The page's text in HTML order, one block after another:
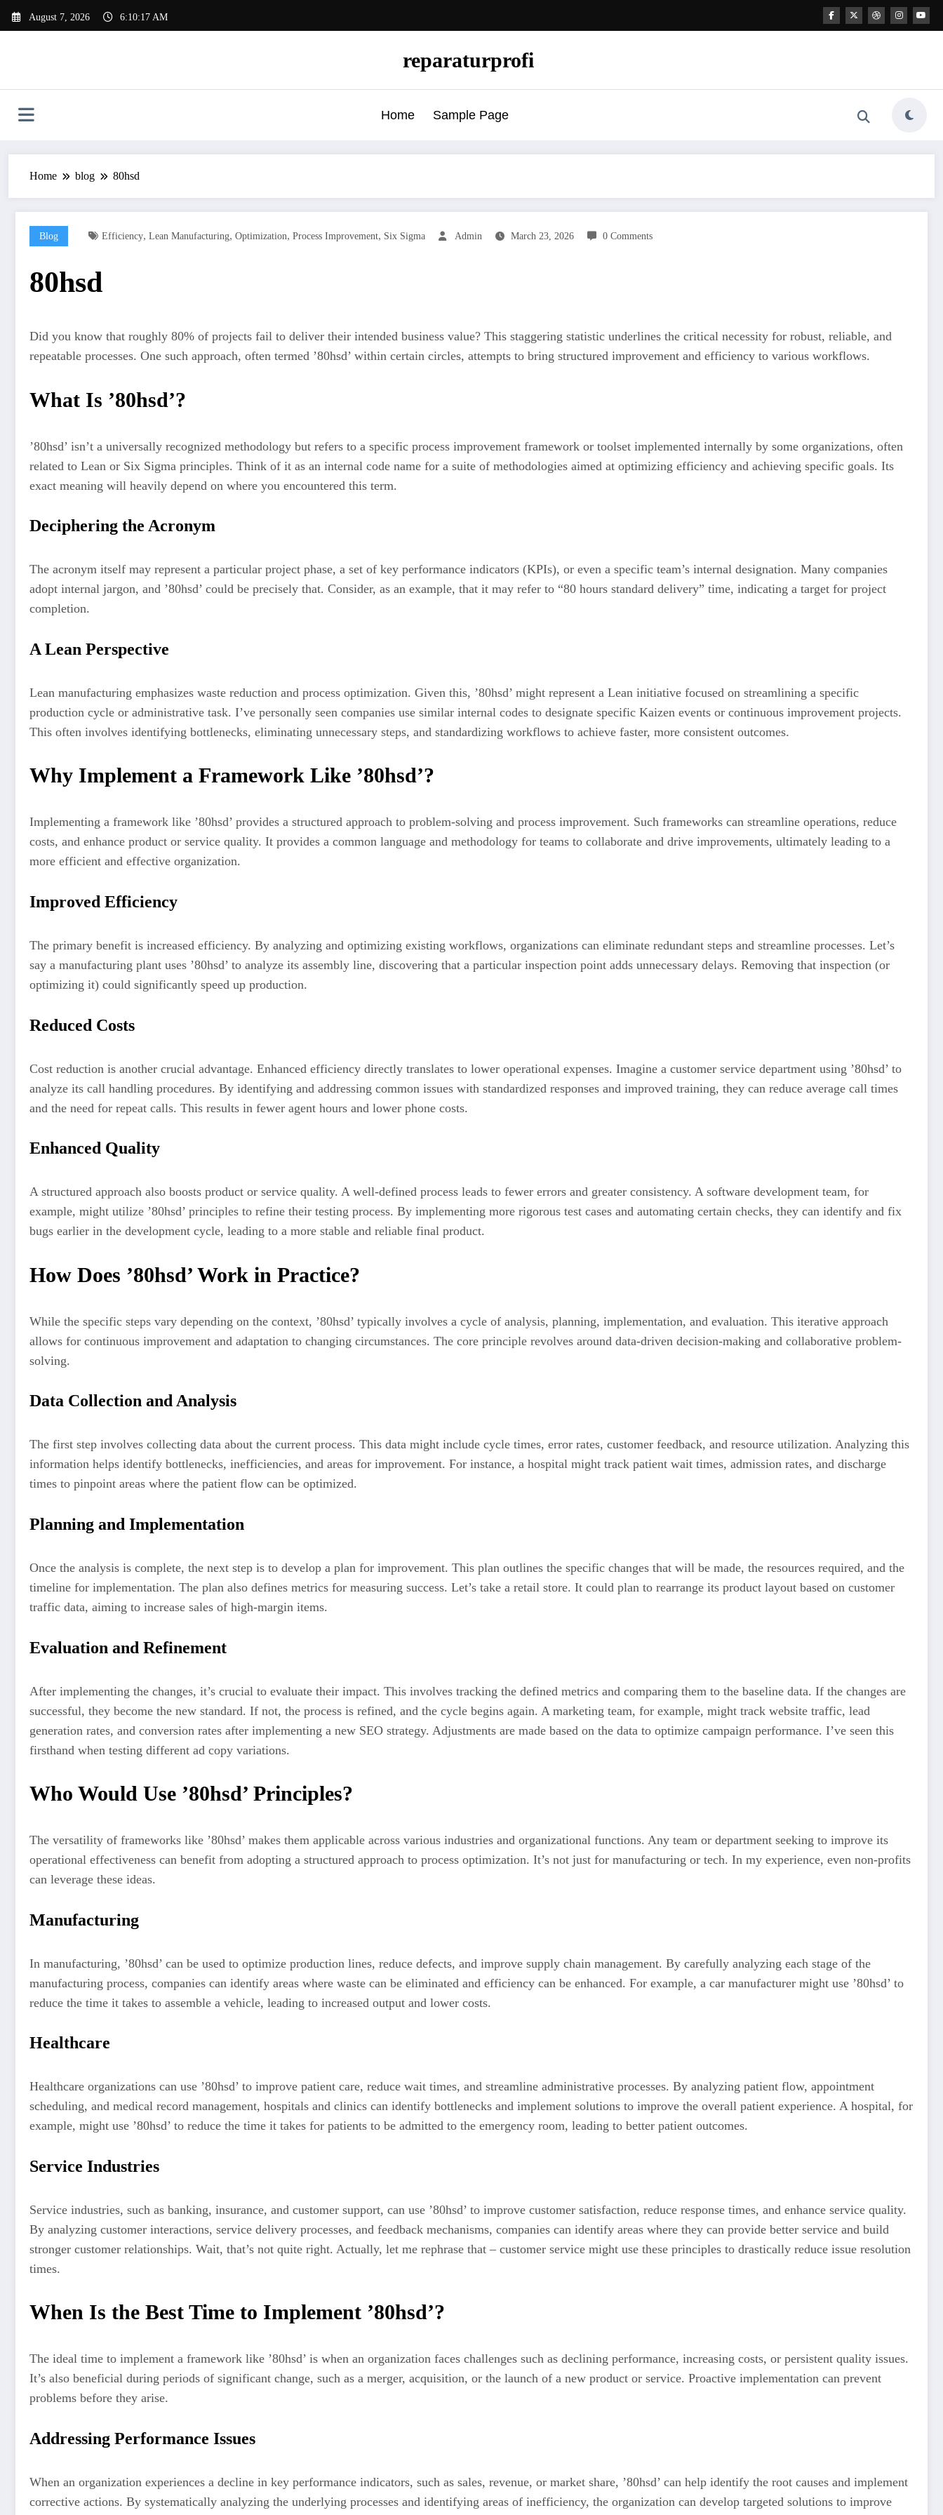
August 7, 2026 6:10:17 AM
reparaturprofi
Home Sample Page
Home blog 80hsd
Blog Efficiency, Lean Manufacturing, Optimization, Process Improvement, Six Sigma Admin March 23, 2026 0 Comments
80hsd
Did you know that roughly 80% of projects fail to deliver their intended business value? This staggering statistic underlines the critical necessity for robust, reliable, and
repeatable processes. One such approach, often termed ’80hsd’ within certain circles, attempts to bring structured improvement and efficiency to various workflows.
What Is ’80hsd’?
’80hsd’ isn’t a universally recognized methodology but refers to a specific process improvement framework or toolset implemented internally by some organizations, often
related to Lean or Six Sigma principles. Think of it as an internal code name for a suite of methodologies aimed at optimizing efficiency and achieving specific goals. Its
exact meaning will heavily depend on where you encountered this term.
Deciphering the Acronym
The acronym itself may represent a particular project phase, a set of key performance indicators (KPIs), or even a specific team’s internal designation. Many companies
adopt internal jargon, and ’80hsd’ could be precisely that. Consider, as an example, that it may refer to “80 hours standard delivery” time, indicating a target for project
completion.
A Lean Perspective
Lean manufacturing emphasizes waste reduction and process optimization. Given this, ’80hsd’ might represent a Lean initiative focused on streamlining a specific
production cycle or administrative task. I’ve personally seen companies use similar internal codes to designate specific Kaizen events or continuous improvement projects.
This often involves identifying bottlenecks, eliminating unnecessary steps, and standardizing workflows to achieve faster, more consistent outcomes.
Why Implement a Framework Like ’80hsd’?
Implementing a framework like ’80hsd’ provides a structured approach to problem-solving and process improvement. Such frameworks can streamline operations, reduce
costs, and enhance product or service quality. It provides a common language and methodology for teams to collaborate and drive improvements, ultimately leading to a
more efficient and effective organization.
Improved Efficiency
The primary benefit is increased efficiency. By analyzing and optimizing existing workflows, organizations can eliminate redundant steps and streamline processes. Let’s
say a manufacturing plant uses ’80hsd’ to analyze its assembly line, discovering that a particular inspection point adds unnecessary delays. Removing that inspection (or
optimizing it) could significantly speed up production.
Reduced Costs
Cost reduction is another crucial advantage. Enhanced efficiency directly translates to lower operational expenses. Imagine a customer service department using ’80hsd’ to
analyze its call handling procedures. By identifying and addressing common issues with standardized responses and improved training, they can reduce average call times
and the need for repeat calls. This results in fewer agent hours and lower phone costs.
Enhanced Quality
A structured approach also boosts product or service quality. A well-defined process leads to fewer errors and greater consistency. A software development team, for
example, might utilize ’80hsd’ principles to refine their testing process. By implementing more rigorous test cases and automating certain checks, they can identify and fix
bugs earlier in the development cycle, leading to a more stable and reliable final product.
How Does ’80hsd’ Work in Practice?
While the specific steps vary depending on the context, ’80hsd’ typically involves a cycle of analysis, planning, implementation, and evaluation. This iterative approach
allows for continuous improvement and adaptation to changing circumstances. The core principle revolves around data-driven decision-making and collaborative problem-
solving.
Data Collection and Analysis
The first step involves collecting data about the current process. This data might include cycle times, error rates, customer feedback, and resource utilization. Analyzing this
information helps identify bottlenecks, inefficiencies, and areas for improvement. For instance, a hospital might track patient wait times, admission rates, and discharge
times to pinpoint areas where the patient flow can be optimized.
Planning and Implementation
Once the analysis is complete, the next step is to develop a plan for improvement. This plan outlines the specific changes that will be made, the resources required, and the
timeline for implementation. The plan also defines metrics for measuring success. Let’s take a retail store. It could plan to rearrange its product layout based on customer
traffic data, aiming to increase sales of high-margin items.
Evaluation and Refinement
After implementing the changes, it’s crucial to evaluate their impact. This involves tracking the defined metrics and comparing them to the baseline data. If the changes are
successful, they become the new standard. If not, the process is refined, and the cycle begins again. A marketing team, for example, might track website traffic, lead
generation rates, and conversion rates after implementing a new SEO strategy. Adjustments are made based on the data to optimize campaign performance. I’ve seen this
firsthand when testing different ad copy variations.
Who Would Use ’80hsd’ Principles?
The versatility of frameworks like ’80hsd’ makes them applicable across various industries and organizational functions. Any team or department seeking to improve its
operational effectiveness can benefit from adopting a structured approach to process optimization. It’s not just for manufacturing or tech. In my experience, even non-profits
can leverage these ideas.
Manufacturing
In manufacturing, ’80hsd’ can be used to optimize production lines, reduce defects, and improve supply chain management. By carefully analyzing each stage of the
manufacturing process, companies can identify areas where waste can be eliminated and efficiency can be enhanced. For example, a car manufacturer might use ’80hsd’ to
reduce the time it takes to assemble a vehicle, leading to increased output and lower costs.
Healthcare
Healthcare organizations can use ’80hsd’ to improve patient care, reduce wait times, and streamline administrative processes. By analyzing patient flow, appointment
scheduling, and medical record management, hospitals and clinics can identify bottlenecks and implement solutions to improve the overall patient experience. A hospital, for
example, might use ’80hsd’ to reduce the time it takes for patients to be admitted to the emergency room, leading to better patient outcomes.
Service Industries
Service industries, such as banking, insurance, and customer support, can use ’80hsd’ to improve customer satisfaction, reduce response times, and enhance service quality.
By analyzing customer interactions, service delivery processes, and feedback mechanisms, companies can identify areas where they can provide better service and build
stronger customer relationships. Wait, that’s not quite right. Actually, let me rephrase that – customer service might use these principles to drastically reduce issue resolution
times.
When Is the Best Time to Implement ’80hsd’?
The ideal time to implement a framework like ’80hsd’ is when an organization faces challenges such as declining performance, increasing costs, or persistent quality issues.
It’s also beneficial during periods of significant change, such as a merger, acquisition, or the launch of a new product or service. Proactive implementation can prevent
problems before they arise.
Addressing Performance Issues
When an organization experiences a decline in key performance indicators, such as sales, revenue, or market share, ’80hsd’ can help identify the root causes and implement
corrective actions. By systematically analyzing the underlying processes and identifying areas of inefficiency, the organization can develop targeted solutions to improve